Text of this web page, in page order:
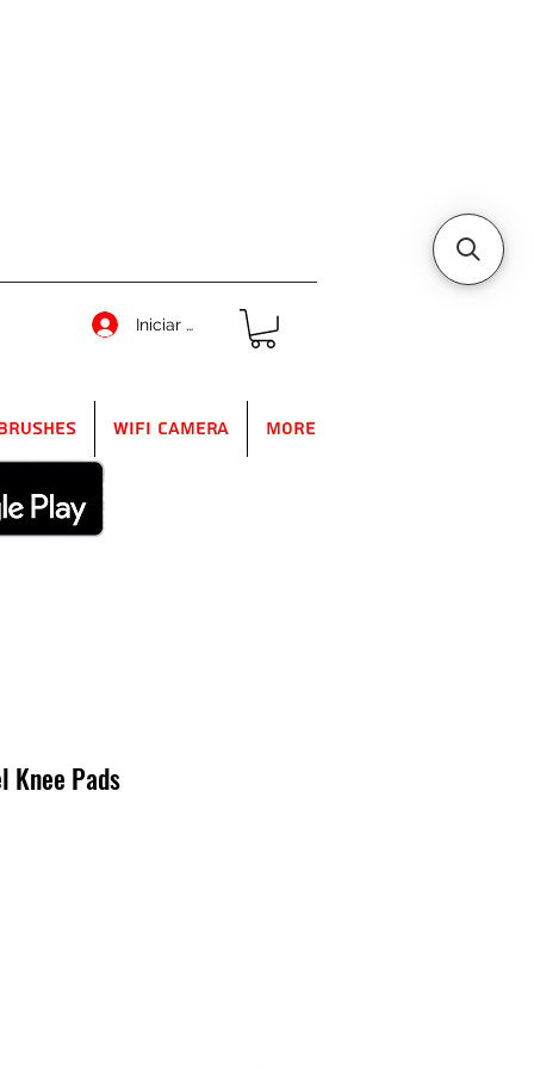
Iniciar sesión
WIFI Camera More
Knee Pads